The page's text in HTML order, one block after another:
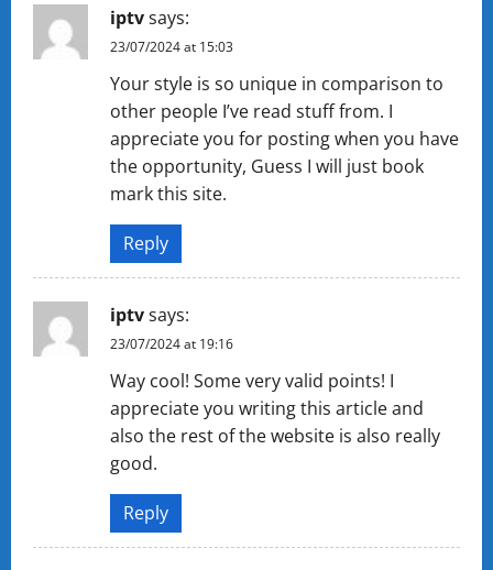
iptvsays:
23/07/2024 at 15:03
Your style is so unique in comparison to
other people I’ve read stuff from. I
appreciate you for posting when you have
the opportunity, Guess I will just book
mark this site.
Reply
iptvsays:
23/07/2024 at 19:16
Way cool! Some very valid points! I
appreciate you writing this article and
also the rest of the website is also really
good.
Reply